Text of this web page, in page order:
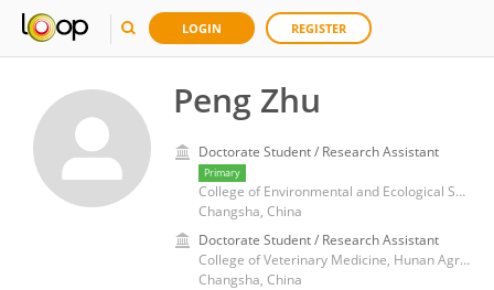
LOGIN REGISTER
Peng Zhu
Doctorate Student / Research Assistant
Primary
College of Environmental and Ecological Sciences, Hunan Agricultural University
Changsha, China
Doctorate Student / Research Assistant
College of Veterinary Medicine, Hunan Agricultural University
Changsha, China